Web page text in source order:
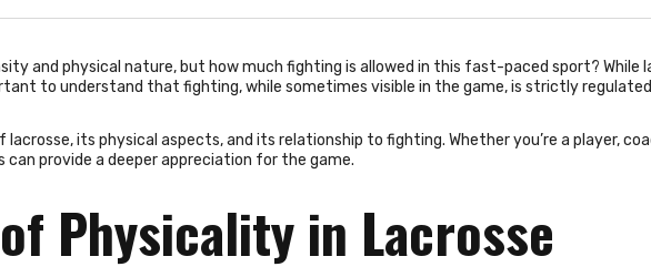
and physical nature, but how much fighting is allowed in this fast-paced sport? While
to understand that fighting, while sometimes visible in the game, is strictly
its physical aspects, and its relationship to fighting. Whether you’re a player,
provide a deeper appreciation for the game.
Physicality in Lacrosse